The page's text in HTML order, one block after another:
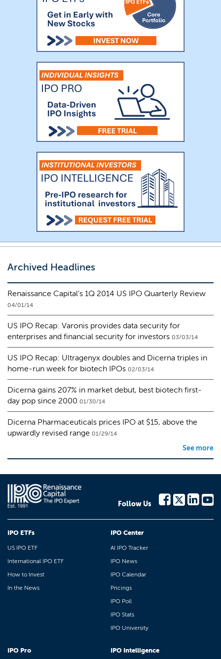
Archived Headlines
Renaissance Capital's 1Q 2014 US IPO Quarterly Review
04/01/14
US IPO Recap: Varonis provides data security for
enterprises and financial security for investors 03/03/14
US IPO Recap: Ultragenyx doubles and Dicerna triples in
home-run week for biotech IPOs 02/03/14
Dicerna gains 207% in market debut, best biotech first-
day pop since 2000 01/30/14
Dicerna Pharmaceuticals prices IPO at $15, above the
upwardly revised range 01/29/14
See more
Follow Us
IPO ETFs
US IPO ETF
International IPO ETF
How to Invest
In the News
IPO Center
AI IPO Tracker
IPO News
IPO Calendar
Pricings
IPO Poll
IPO Stats
IPO University
IPO Pro IPO Intelligence